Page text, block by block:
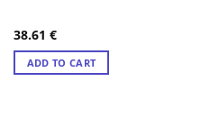
38.61 €
ADD TO CART